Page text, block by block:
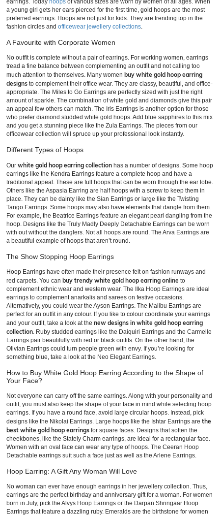
earrings. Today hoops of various sizes are worn by women of all ages. When
a young girl gets her ears pierced for the first time, gold hoops are the most
preferred earrings. Hoops are not just for kids. They are trending top in the
fashion circles and officewear jewellery collections.
A Favourite with Corporate Women
No outfit is complete without a pair of earrings. For working women, earrings
tread a fine balance between complementing an outfit and not calling too
much attention to themselves. Many women buy white gold hoop earring
designs to complement their office wear. They are classy, beautiful, and office-
appropriate. The Miles to Go Earrings are perfectly sized with just the right
amount of sparkle. The combination of white gold and diamonds give this pair
an appeal few others can match. The Iris Earrings is another option for those
who prefer diamond studded white gold hoops. Add blue sapphires to this mix
and you get a stunning piece like the Zula Earrings. The pieces from our
officewear collection will spruce up your professional look instantly.
Different Types of Hoops
Our white gold hoop earring collection has a number of designs. Some hoop
earrings like the Kendra Earrings feature a complete hoop and have a
traditional appeal. These are full hoops that can be worn through the ear lobe.
Others like the Aspasia Earring are half hoops with a screw to keep them in
place. They can be dainty like the Sian Earrings or large like the Twisting
Tango Earrings. Some hoops may also have elements that dangle from them.
For example, the Beatrice Earrings feature an elegant pearl dangling from the
hoop. Designs like the Truly Madly Deeply Detachable Earrings can be worn
with out without the danglers. Not all hoops are round. The Arva Earrings are
a beautiful example of hoops that aren’t round.
The Show Stopping Hoop Earrings
Hoop Earrings have often made their presence felt on fashion runways and
red carpets. You can buy trendy white gold hoop earring online to
complement ethnic wear and western wear. The Ilka Hoop Earrings are ideal
earrings to complement anarkalis and sarees on festive occasions.
Alternatively, you could wear the Ayson Earrings. The Malibu Earrings are
perfect for an outfit in any colour. If you like to colour coordinate your earrings
and your outfit, take a look at the new designs in white gold hoop earring
collection. Ruby studded earrings like the Daiquiri Earrings and the Carmelle
Earrings pair beautifully with red or black outfits. On the other hand, the
Olivian Earrings could turn people green with envy. If you’re looking for
something blue, take a look at the Neo Elegant Earrings.
How to Buy White Gold Hoop Earring According to the Shape of
Your Face?
Not everyone can carry off the same earrings. Along with your personality and
outfit, you must also keep the shape of your face in mind while selecting hoop
earrings. If you have a round face, avoid large circular hoops. Instead, pick
designs like the Nikolai Earrings. Large hoops like the Ishtar Earrings are the
best white gold hoop earrings for square faces. Designs that soften the
cheekbones, like the Stately Charm earrings, are ideal for a rectangular face.
Women with an oval face can wear any type of hoops. The Ceeran Hoop
Detachable earrings suit such a face just as well as the Arlene Earrings.
Hoop Earring: A Gift Any Woman Will Love
No woman can ever have enough earrings in her jewellery collection. Thus,
earrings are the perfect birthday and anniversary gift for a woman. For women
born in July, pick the Alvys Hoop Earrings or the Darpan Shringaar Hoop
Earrings that feature a dazzling ruby. Emeralds are the birthstone for women